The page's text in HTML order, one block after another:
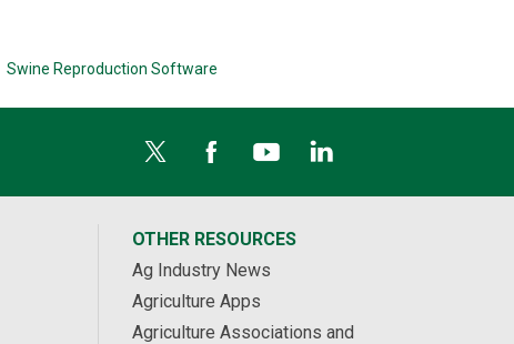
Swine Reproduction Software
OTHER RESOURCES
Ag Industry News
Agriculture Apps
Agriculture Associations and